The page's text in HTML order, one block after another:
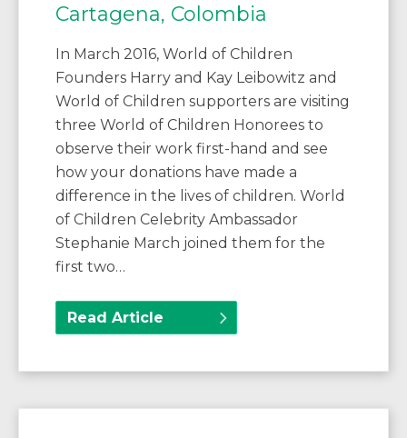
Cartagena, Colombia
In March 2016, World of Children
Founders Harry and Kay Leibowitz and
World of Children supporters are visiting
three World of Children Honorees to
observe their work first-hand and see
how your donations have made a
difference in the lives of children. World
of Children Celebrity Ambassador
Stephanie March joined them for the
first two…
Read Article